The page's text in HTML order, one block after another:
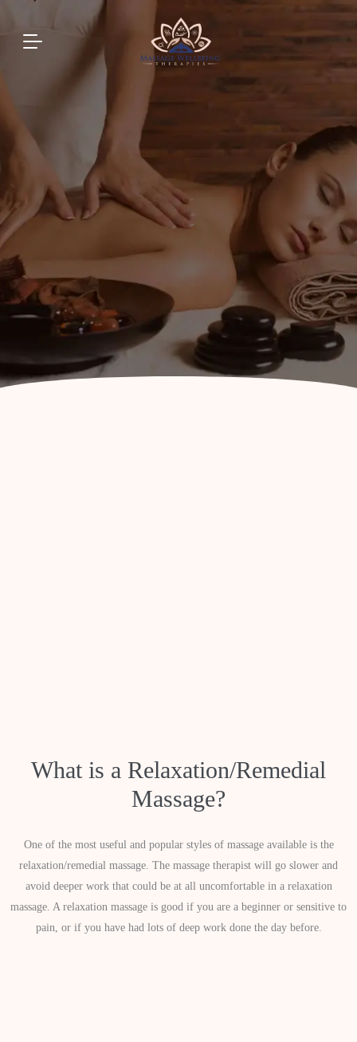
What is a Relaxation/Remedial
Massage?
One of the most useful and popular styles of massage available is the
relaxation/remedial massage. The massage therapist will go slower and
avoid deeper work that could be at all uncomfortable in a relaxation
massage. A relaxation massage is good if you are a beginner or sensitive to
pain, or if you have had lots of deep work done the day before.